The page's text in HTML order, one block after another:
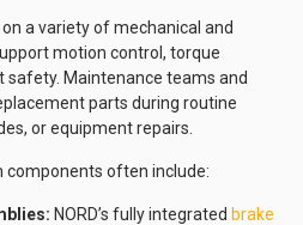
a variety of mechanical and
motion control, torque
Maintenance teams and
parts during routine
or equipment repairs.
components often include:
NORD’s fully integrated brake